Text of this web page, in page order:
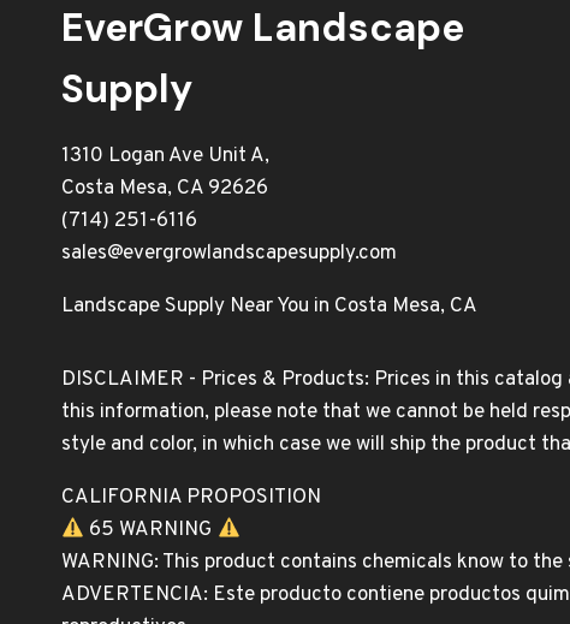
EverGrow Landscape
Supply
1310 Logan Ave Unit A,
Costa Mesa, CA 92626
(714) 251-6116
sales@evergrowlandscapesupply.com
Landscape Supply Near You in Costa Mesa, CA
DISCLAIMER - Prices & Products: Prices in this
this information, please note that we cannot be held
style and color, in which case we will ship the product
CALIFORNIA PROPOSITION
65 WARNING
WARNING: This product contains chemicals know to
ADVERTENCIA: Este producto contiene productos